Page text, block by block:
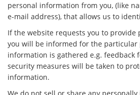
personal information from you, (like
e-mail address), that allows us to
If the website requests you to provide
you will be informed for the particular
information is gathered e.g. feedback
security measures will be taken to
information.